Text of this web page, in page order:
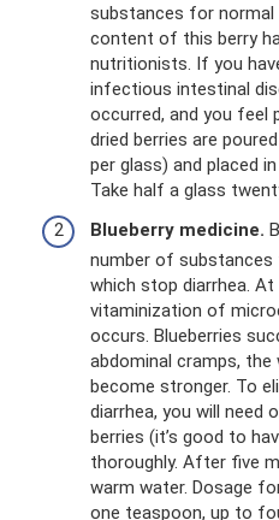
substances for normal
content of this berry
nutritionists. If you
infectious intestinal
occurred, and you feel
dried berries are
per glass) and placed
Take half a glass
Blueberry medicine.
number of
which stop diarrhea.
vitaminization of
occurs. Blueberries
abdominal cramps,
become stronger. To
diarrhea, you will need
berries (it’s good to
thoroughly. After five
warm water. Dosage
one teaspoon, up to